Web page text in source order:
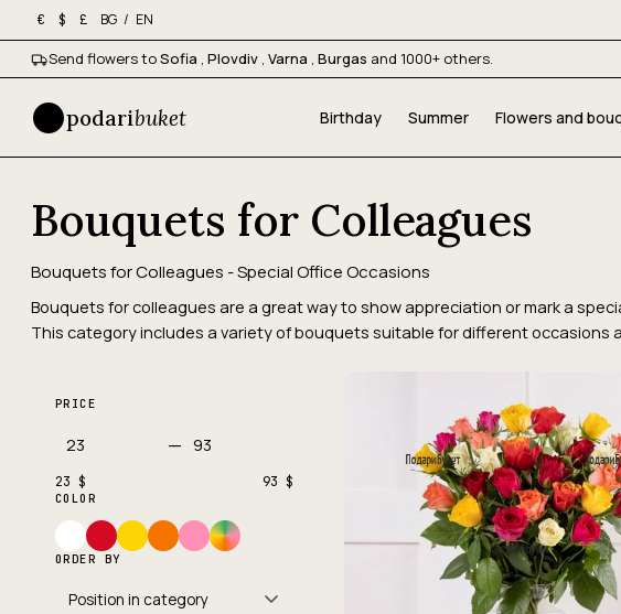
€ $ £ BG / EN
Send flowers toSofia , Plovdiv , Varna , Burgas and 1000+ others.
podaribuket Birthday Summer Flowers and
Bouquets for Colleagues
Bouquets for Colleagues - Special Office Occasions
Bouquets for colleagues are a great way to show appreciation or mark a
This category includes a variety of bouquets suitable for different occasions
PRICE
—
23 $ 93 $
COLOR
ORDER BY